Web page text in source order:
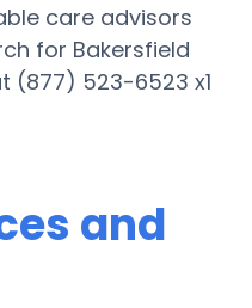
care advisors
for Bakersfield
(877) 523-6523 x1
and